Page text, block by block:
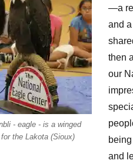
- eagle - is a winged
the Lakota (Sioux)
—a
and
then
our
and